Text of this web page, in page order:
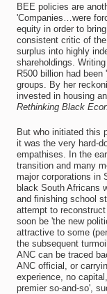
BEE policies are
'Companies…were
equity in order to
consistent critic of
surplus into highly
shareholdings.
R500 billion had
groups. By her
invested in housing
Rethinking Black
But who initiated this
it was the very hard-
empathises. In the
transition and many
major corporations in
black South Africans
and finishing school
attempt to
soon be 'the new
attractive to some
the subsequent
ANC can be traced
ANC official, or
experience, no
premier so-and-so',